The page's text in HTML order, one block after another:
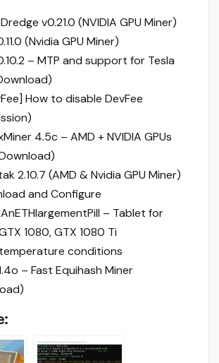
v0.21.0 (NVIDIA GPU Miner)
(Nvidia GPU Miner)
– MTP and support for Tesla
How to disable DevFee
4.5c – AMD + NVIDIA GPUs
2.10.7 (AMD & Nvidia GPU Miner)
and Configure
– Tablet for
1080, GTX 1080 Ti
conditions
– Fast Equihash Miner